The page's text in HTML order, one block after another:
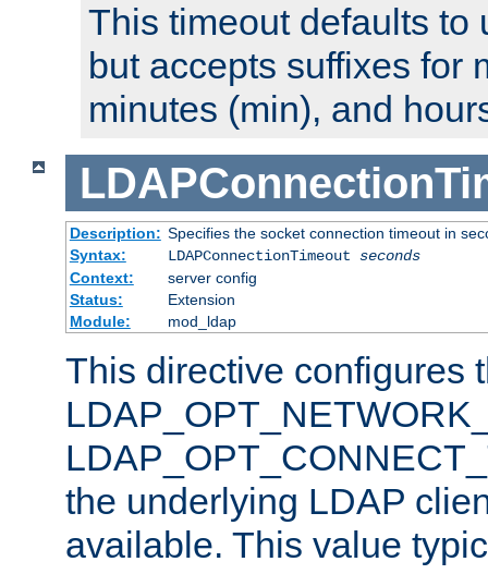
This timeout defaults to
but accepts suffixes for
minutes (min), and
Description: Specifies the socket connection timeout in
Syntax:
LDAPConnectionTimeout seconds
Context:
server config
Status:
Extension
Module:
mod_ldap
This directive configures
the underlying LDAP
available. This value